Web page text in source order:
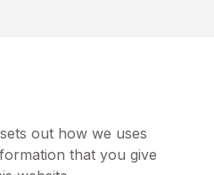
out how we uses
that you give